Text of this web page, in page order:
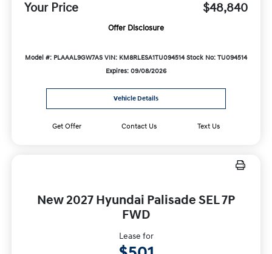
Your Price $48,840
Offer Disclosure
Model #: PLAAAL9GW7AS VIN: KM8RLESA1TU094514 Stock No: TU094514
Expires: 09/08/2026
Vehicle Details
Get Offer Contact Us Text Us
New 2027 Hyundai Palisade SEL 7P
FWD
Lease for